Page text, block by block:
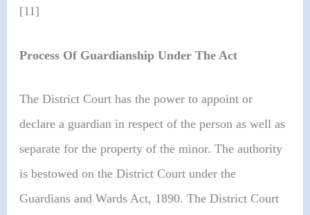
[11]
Process Of Guardianship Under The Act
The District Court has the power to appoint or
declare a guardian in respect of the person as well as
separate for the property of the minor. The authority
is bestowed on the District Court under the
Guardians and Wards Act, 1890. The District Court